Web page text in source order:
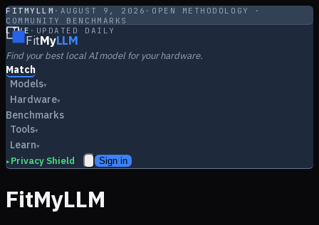
FITMYLLM · AUGUST 9, 2026 · OPEN METHODOLOGY ·
COMMUNITY BENCHMARKS
LIVE · UPDATED DAILY
FitMyLLM
Find your best local AI model for your hardware.
Match
Models▾
Hardware▾
Benchmarks
Tools▾
Learn▾
▸ Privacy Shield Sign in
FitMyLLM